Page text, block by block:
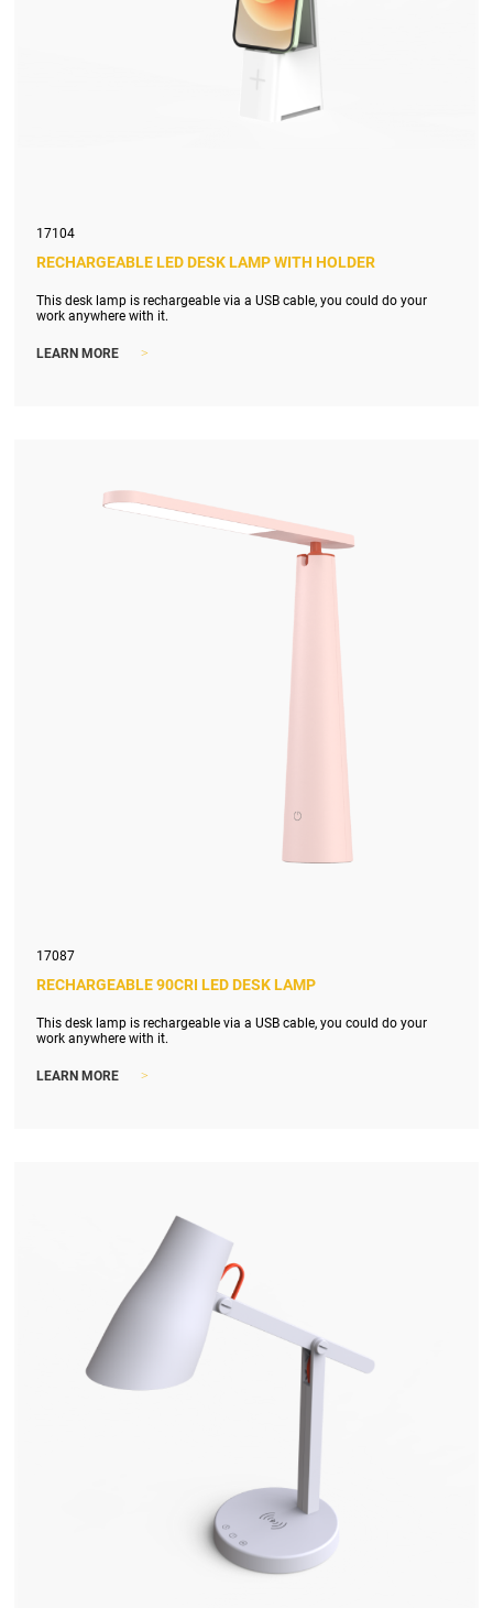
17104
RECHARGEABLE LED DESK LAMP WITH HOLDER
This desk lamp is rechargeable via a USB cable, you could do your
work anywhere with it.
LEARN MORE >
17087
RECHARGEABLE 90CRI LED DESK LAMP
This desk lamp is rechargeable via a USB cable, you could do your
work anywhere with it.
LEARN MORE >